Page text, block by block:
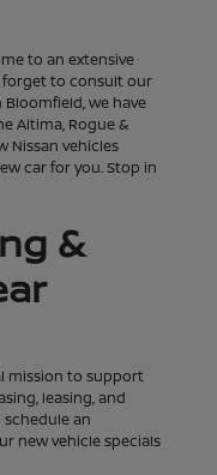
to an extensive
forget to consult our
we have
Altima, Rogue &
Nissan vehicles
car for you. Stop in
&
mission to support
leasing, and
an
new vehicle specials